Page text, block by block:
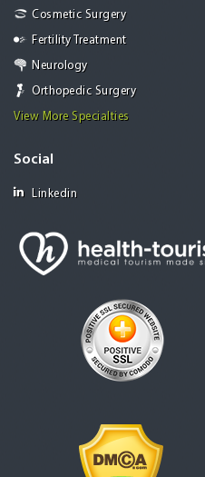
Cosmetic Surgery
Fertility Treatment
Neurology
Orthopedic Surgery
View More Specialties
Social
Linkedin